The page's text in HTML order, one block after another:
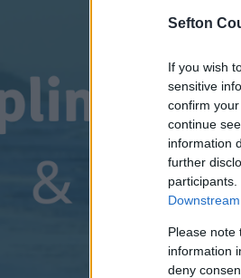
Sefton
If you wish
sensitive
confirm
continue
information
further
Please note
information
deny